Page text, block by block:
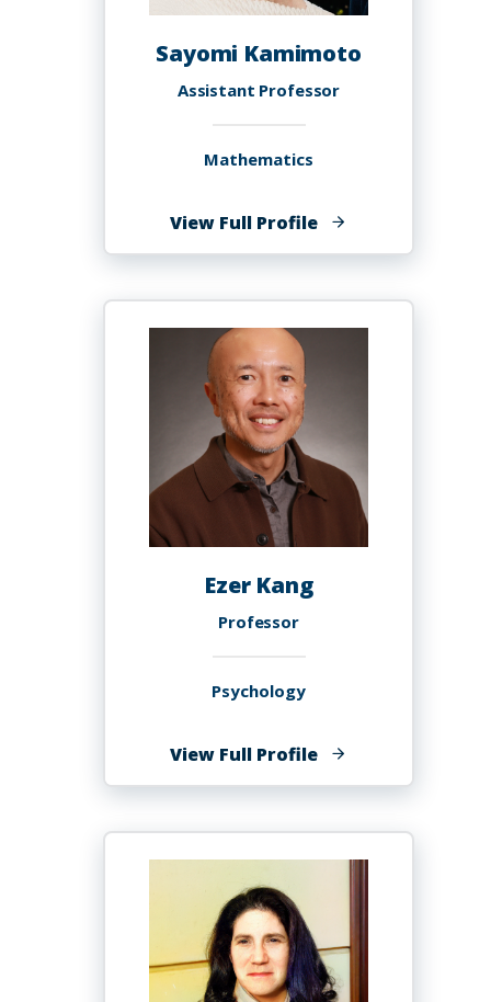
Sayomi Kamimoto
Assistant Professor
Mathematics
View Full Profileof
Sayomi
Ezer Kang
Professor
Psychology
View Full Profileof
Ezer